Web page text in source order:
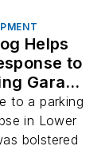
Helps
to
Garage
to a parking
in Lower
bolstered